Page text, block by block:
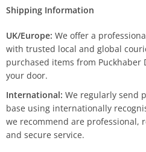
Shipping Information
UK/Europe: We offer a
with trusted local and global
purchased items from Puckhaber
your door.
International: We regularly send
base using internationally
we recommend are professional,
and secure service.